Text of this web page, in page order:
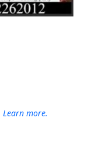
Learn more.